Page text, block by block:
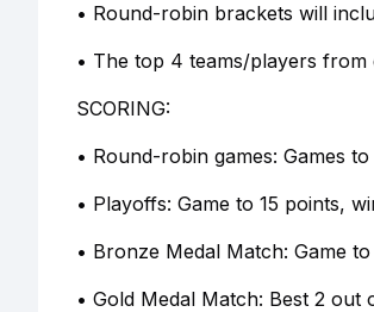
• Round-robin brackets will
• The top 4 teams/players
SCORING:
• Round-robin games: Games
• Playoffs: Game to 15 points,
• Bronze Medal Match: Game
• Gold Medal Match: Best 2 out